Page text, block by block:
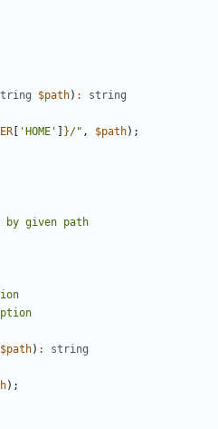
$path) :
string
'HOME' }/" , $path);
$path) :
string
);